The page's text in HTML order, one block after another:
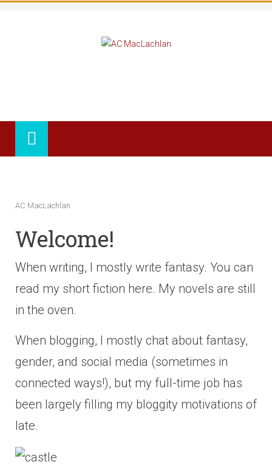
AC MacLachlan
Welcome!
When writing, I mostly write fantasy. You can
read my short fiction here. My novels are still
in the oven.
When blogging, I mostly chat about fantasy,
gender, and social media (sometimes in
connected ways!), but my full-time job has
been largely filling my bloggity motivations of
late.